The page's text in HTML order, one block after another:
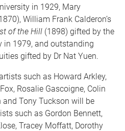
in 1929, Mary
William Frank Calderon’s
of the Hill (1898) gifted by the
in 1979, and outstanding
gifted by Dr Nat Yuen.
such as Howard Arkley,
Rosalie Gascoigne, Colin
and Tony Tuckson will be
such as Gordon Bennett,
Tracey Moffatt, Dorothy